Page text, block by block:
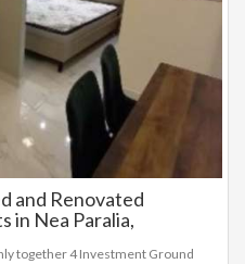
and Renovated
in Nea Paralia,
together 4 Investment Ground